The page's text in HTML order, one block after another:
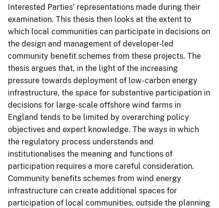
Interested Parties’ representations made during their
examination. This thesis then looks at the extent to
which local communities can participate in decisions on
the design and management of developer-led
community benefit schemes from these projects. The
thesis argues that, in the light of the increasing
pressure towards deployment of low-carbon energy
infrastructure, the space for substantive participation in
decisions for large-scale offshore wind farms in
England tends to be limited by overarching policy
objectives and expert knowledge. The ways in which
the regulatory process understands and
institutionalises the meaning and functions of
participation requires a more careful consideration.
Community benefits schemes from wind energy
infrastructure can create additional spaces for
participation of local communities, outside the planning